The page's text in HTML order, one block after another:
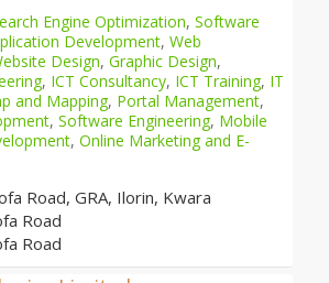
Engine Optimization, Software
Development, Web
Design, Graphic Design,
, ICT Consultancy, ICT Training, IT
and Mapping, Portal Management,
, Software Engineering, Mobile
, Online Marketing and E-
Road, GRA, Ilorin, Kwara
Road
Road